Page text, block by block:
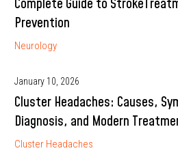
Complete Guide to
Prevention
Neurology
January 10, 2026
Cluster Headaches: Causes,
Diagnosis, and Modern
Cluster Headaches